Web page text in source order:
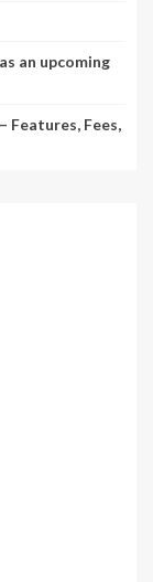
an upcoming
Features, Fees,